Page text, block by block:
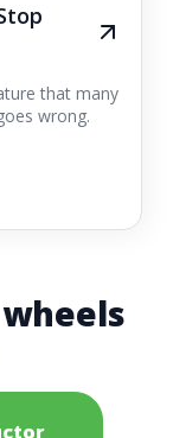
that many
wrong.